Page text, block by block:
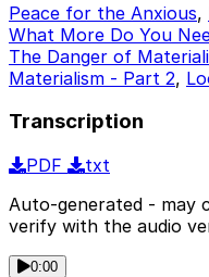
Peace for the Anxious,
What More Do You
The Danger of
Materialism - Part 2,
Transcription
PDF
txt
Auto-generated - may
verify with the audio
0:00